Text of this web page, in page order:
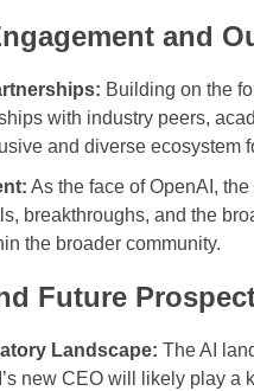
and
Building on the
with industry peers,
and diverse ecosystem
As the face of OpenAI,
breakthroughs, and the
the broader community.
Future
Landscape: The AI
new CEO will likely play